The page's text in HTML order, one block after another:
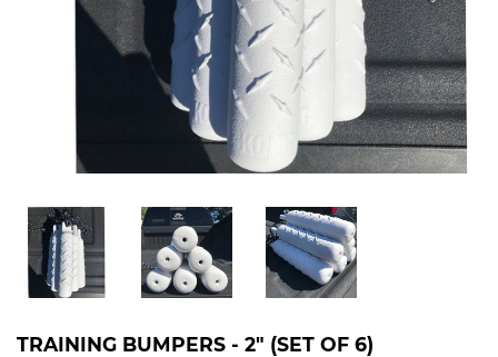
TRAINING BUMPERS - 2" (SET OF 6)